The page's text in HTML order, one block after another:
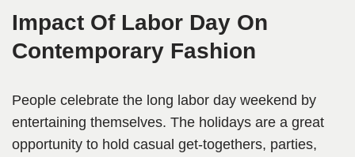
Impact Of Labor Day On
Contemporary Fashion
People celebrate the long labor day weekend by
entertaining themselves. The holidays are a great
opportunity to hold casual get-togethers, parties,